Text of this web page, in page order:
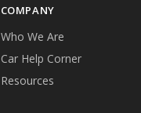
COMPANY
Who We Are
Car Help Corner
Resources